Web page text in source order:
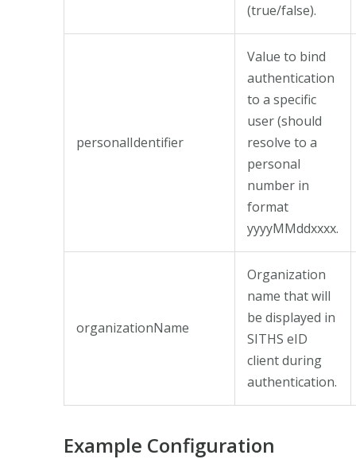
(true/false).
personalIdentifier
Value to bind
authentication
to a specific
user (should
resolve to a
personal
number in
format
yyyyMMddxxxx.
organizationName
Organization
name that will
be displayed in
SITHS eID
client during
authentication.
Example Configuration